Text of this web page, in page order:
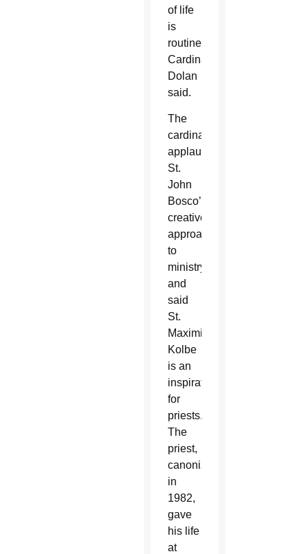
of life
is
routine,”
Cardinal
Dolan
said.
The
cardinal
applauded
St.
John
Bosco’s
creative
approach
to
ministry
and
said
St.
Maximilian
Kolbe
is an
inspiration
for
priests.
The
priest,
canonized
in
1982,
gave
his life
at